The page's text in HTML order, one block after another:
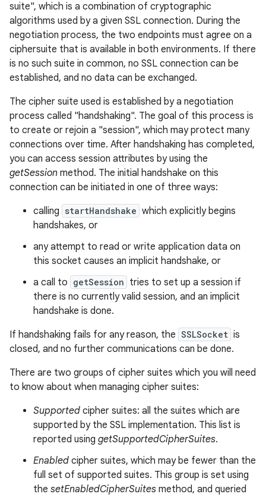
suite", which is a combination of cryptographic
algorithms used by a given SSL connection. During the
negotiation process, the two endpoints must agree on a
ciphersuite that is available in both environments. If there
is no such suite in common, no SSL connection can be
established, and no data can be exchanged.
The cipher suite used is established by a negotiation
process called "handshaking". The goal of this process is
to create or rejoin a "session", which may protect many
connections over time. After handshaking has completed,
you can access session attributes by using the
getSession method. The initial handshake on this
connection can be initiated in one of three ways:
calling startHandshake which explicitly begins
handshakes, or
any attempt to read or write application data on
this socket causes an implicit handshake, or
a call to getSession tries to set up a session if
there is no currently valid session, and an implicit
handshake is done.
If handshaking fails for any reason, the SSLSocket is
closed, and no further communications can be done.
There are two groups of cipher suites which you will need
to know about when managing cipher suites:
Supported cipher suites: all the suites which are
supported by the SSL implementation. This list is
reported using getSupportedCipherSuites.
Enabled cipher suites, which may be fewer than the
full set of supported suites. This group is set using
the setEnabledCipherSuites method, and queried